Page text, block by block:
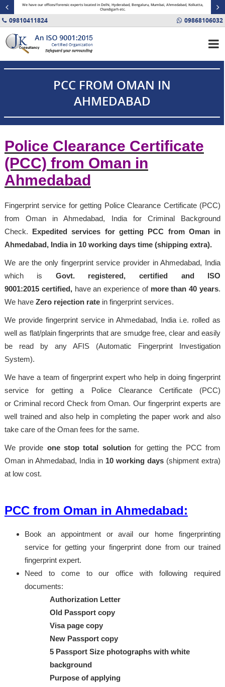
We have our offices/forensic experts located in Delhi, Hyderabad, Bengaluru, Mumbai, Ahmedabad, Kolkatta,
Chandigarh etc.
09810411824 09868106032
PCC FROM OMAN IN
AHMEDABAD
Police Clearance Certificate
(PCC) from Oman in
Ahmedabad
Fingerprint service for getting Police Clearance Certificate (PCC)
from Oman in Ahmedabad, India for Criminal Background
Check. Expedited services for getting PCC from Oman in
Ahmedabad, India in 10 working days time (shipping extra).
We are the only fingerprint service provider in Ahmedabad, India
which is Govt. registered, certified and ISO
9001:2015 certified,have an experience of more than 40 years.
We haveZero rejection rate in fingerprint services.
We provide fingerprint service in Ahmedabad, India i.e. rolled as
well as flat/plain fingerprints that are smudge free, clear and easily
be read by any AFIS (Automatic Fingerprint Investigation
System).
We have a team of fingerprint expert who help in doing fingerprint
service for getting a Police Clearance Certificate (PCC)
or Criminal record Check from Oman. Our fingerprint experts are
well trained and also help in completing the paper work and also
take care of the Oman fees for the same.
We provide one stop total solutionfor getting the PCC from
Oman in Ahmedabad, India in 10 working days (shipment extra)
at low cost.
PCC from Oman in Ahmedabad:
Book an appointment or avail our home fingerprinting
service for getting your fingerprint done from our trained
fingerprint expert.
Need to come to our office with following required
documents:
Authorization Letter
Old Passport copy
Visa page copy
New Passport copy
5 Passport Size photographs with white
background
Purpose of applying